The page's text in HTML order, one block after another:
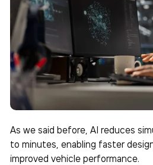
As we said before, AI reduces
to minutes, enabling faster
improved vehicle performance.